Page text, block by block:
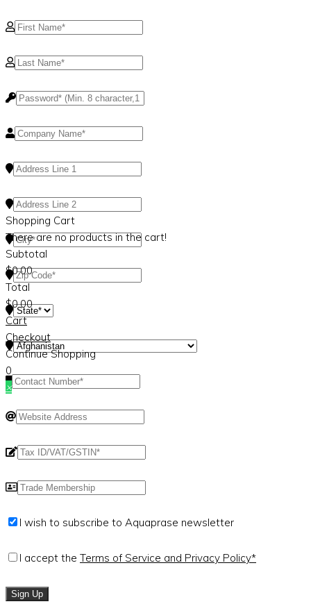
I wish to subscribe to Aquaprase newsletter
I accept the Terms of Service and Privacy Policy*
Sign Up
Shopping Cart
There are no products in the cart!
Subtotal
$0.00
Total
$0.00
Cart
Checkout
Continue Shopping
0
×